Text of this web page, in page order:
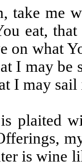
take me
eat,
on what
I may be
I may
plaited
is wine